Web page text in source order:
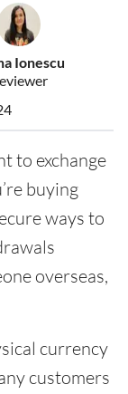
Ionescu
to exchange
buying
ways to
overseas,
currency
customers